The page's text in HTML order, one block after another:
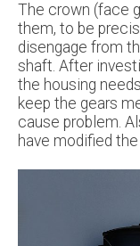
The crown (face
them, to be
disengage from
shaft. After
the housing
keep the gears
cause problem.
have modified